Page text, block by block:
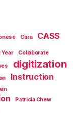
Cara CASS
Year
Collaborate
digitization
Instruction
Patricia Chew